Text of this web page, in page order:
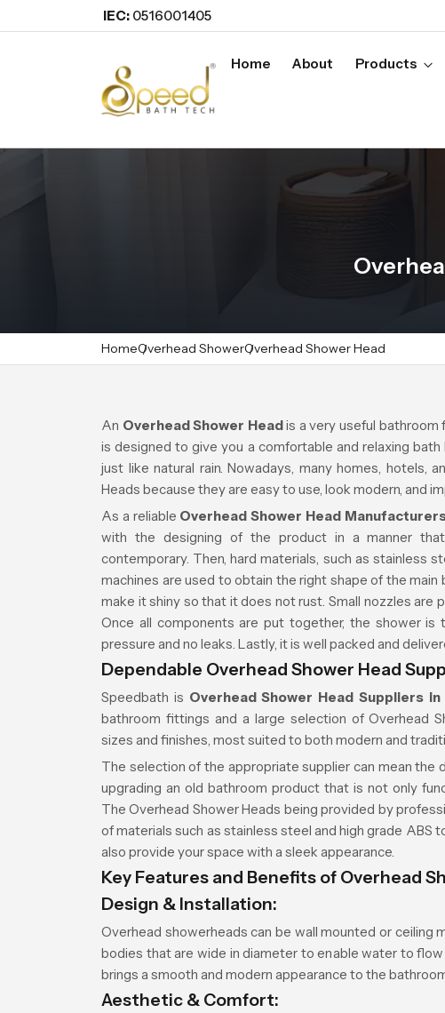
IEC: 0516001405
Home About Products
HomeOverhead ShowerOverhead Shower Head
An Overhead Shower Headis a very useful bathroom
is designed to give you a comfortable and relaxing
just like natural rain. Nowadays, many homes, hotels,
Heads because they are easy to use, look modern, and
As a reliable Overhead Shower Head
with the designing of the product in a manner
contemporary. Then, hard materials, such as stainless
machines are used to obtain the right shape of the
make it shiny so that it does not rust. Small nozzles
Once all components are put together, the shower
pressure and no leaks. Lastly, it is well packed and
Dependable Overhead Shower Head
Speedbath is Overhead Shower Head Suppliers in
bathroom fittings and a large selection of Overhead
sizes and finishes, most suited to both modern and
The selection of the appropriate supplier can mean the
upgrading an old bathroom product that is not only
The Overhead Shower Heads being provided by
of materials such as stainless steel and high grade ABS
also provide your space with a sleek appearance.
Key Features and Benefits of Overhead
Design & Installation:
Overhead showerheads can be wall mounted or
bodies that are wide in diameter to enable water to
brings a smooth and modern appearance to the
Aesthetic & Comfort: